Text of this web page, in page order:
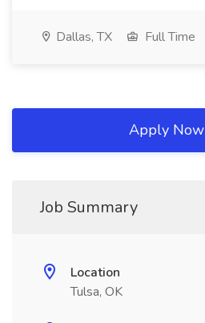
Dallas, TX Full Time
Apply Now
Job Summary
Location
Tulsa, OK